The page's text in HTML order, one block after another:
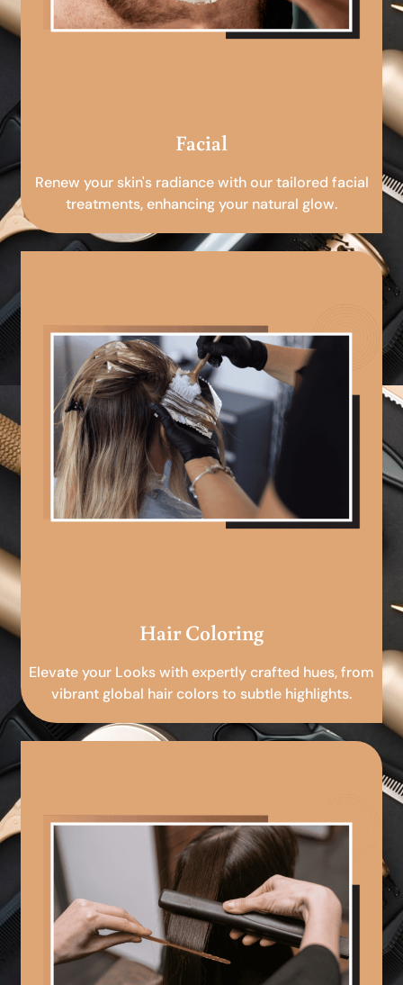
Facial
Renew your skin's radiance with our tailored facial
treatments, enhancing your natural glow.
Hair Coloring
Elevate your Looks with expertly crafted hues, from
vibrant global hair colors to subtle highlights.